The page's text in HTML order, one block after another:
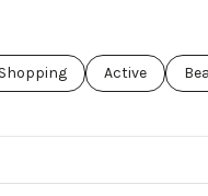
to
related to
Search businesses related to
Shopping Search
Active